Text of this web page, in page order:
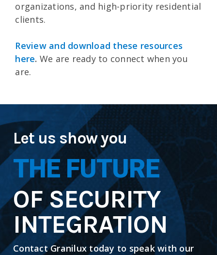
organizations, and high-priority residential
clients.
Review and download these resources
here. We are ready to connect when you
are.
Let us show you
THE FUTURE
OF SECURITY
INTEGRATION
Contact Granilux today to speak with our